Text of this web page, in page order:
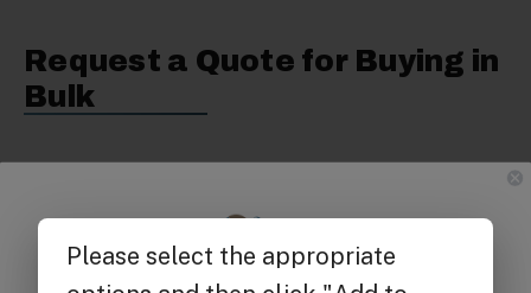
Request a Quote for Buying in
Bulk